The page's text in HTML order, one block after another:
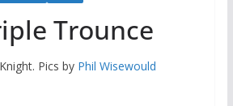
Trounce
Pics by Phil Wisewould